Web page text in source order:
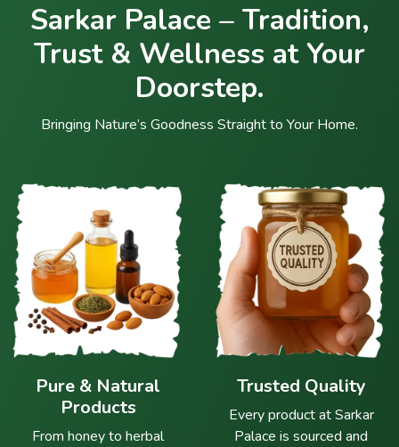
Sarkar Palace – Tradition,
Trust & Wellness at Your
Doorstep.
Bringing Nature’s Goodness Straight to Your Home.
Pure & Natural
Products
From honey to herbal
Trusted Quality
Every product at Sarkar
Palace is sourced and